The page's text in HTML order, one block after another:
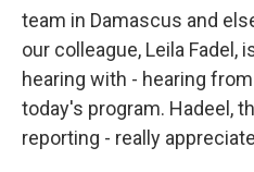
team in Damascus and
our colleague, Leila Fadel,
hearing with - hearing
today's program. Hadeel,
reporting - really